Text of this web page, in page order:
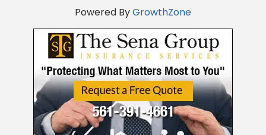
Powered ByGrowthZone